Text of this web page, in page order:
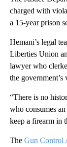
charged with
a 15-year prison
Hemani’s legal
Liberties Union
lawyer who
the
“There is no
who consumes
keep a firearm in
The Gun Control